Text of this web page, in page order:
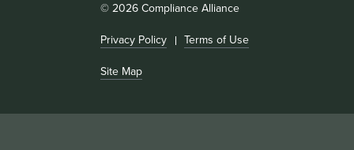
© 2026 Compliance Alliance
Privacy Policy Terms of Use
Site Map